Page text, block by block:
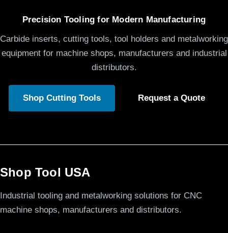
Precision Tooling for Modern Manufacturing
Carbide inserts, cutting tools, tool holders and metalworking
equipment for machine shops, manufacturers and industrial
distributors.
Shop Cutting Tools Request a Quote
Shop Tool USA
Industrial tooling and metalworking solutions for CNC
machine shops, manufacturers and distributors.